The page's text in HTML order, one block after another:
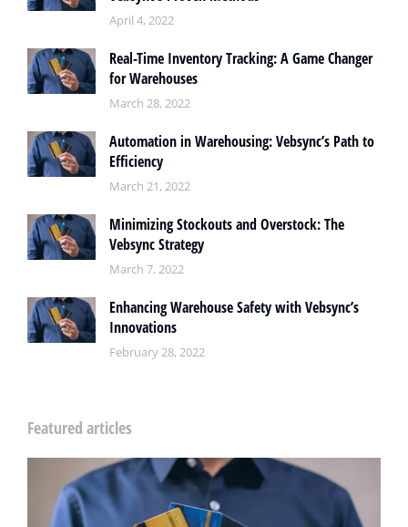
April 4, 2022
Real-Time Inventory Tracking: A Game Changer
for Warehouses
March 28, 2022
Automation in Warehousing: Vebsync’s Path to
Efficiency
March 21, 2022
Minimizing Stockouts and Overstock: The
Vebsync Strategy
March 7, 2022
Enhancing Warehouse Safety with Vebsync’s
Innovations
February 28, 2022
Featured articles